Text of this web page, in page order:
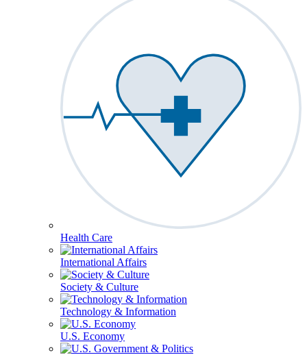
Health Care
International Affairs
Society & Culture
Technology & Information
U.S. Economy